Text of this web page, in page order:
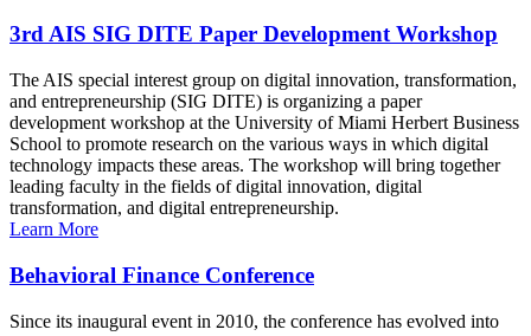
3rd AIS SIG DITE Paper Development Workshop
The AIS special interest group on digital innovation, transformation,
and entrepreneurship (SIG DITE) is organizing a paper
development workshop at the University of Miami Herbert Business
School to promote research on the various ways in which digital
technology impacts these areas. The workshop will bring together
leading faculty in the fields of digital innovation, digital
transformation, and digital entrepreneurship.
Learn More
Behavioral Finance Conference
Since its inaugural event in 2010, the conference has evolved into